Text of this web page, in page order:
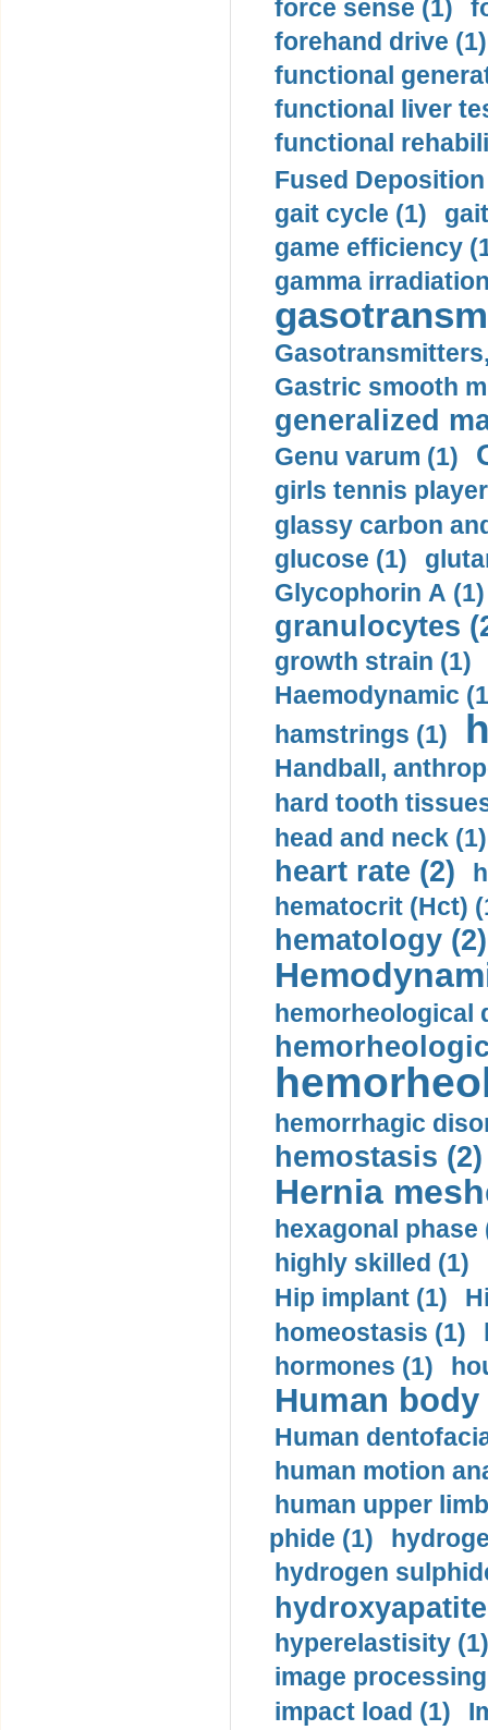
force sense (1)
forehand drive (1)
functional
functional liver
functional
Fused
gait cycle (1)
game efficiency
gamma
Gastric smooth
generalized
Genu varum (1)
girls tennis
glassy carbon
glucose (1)
Glycophorin A (1)
granulocytes
growth strain (1)
Haemodynamic
hamstrings (1)
Handball,
hard tooth
head and neck (1)
heart rate (2)
hematocrit (Нсt)
hematology (2)
hemorheological
hemorrhagic
hemostasis (2)
Hernia
hexagonal phase
highly skilled (1)
Hip implant (1)
homeostasis (1)
hormones (1)
Human
Human
human motion
human upper
phide (1)
hydrogen
hyperelastisity (1)
image
impact load (1)